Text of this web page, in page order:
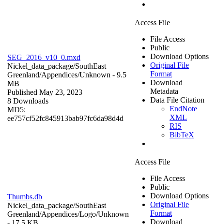
SEG_2016_v10_0.mxd
Nickel_data_package/SouthEast
Greenland/Appendices/Unknown - 9.5
MB
Published May 23, 2023
8 Downloads
MD5:
ee757cf52fc845913bab97fc6da98d4d
Access File
File Access
Public
Download Options
Original File
Format
Download
Metadata
Data File Citation
EndNote
XML
RIS
BibTeX
Thumbs.db
Nickel_data_package/SouthEast
Greenland/Appendices/Logo/Unknown
Access File
File Access
Public
Download Options
Original File
Format
Download